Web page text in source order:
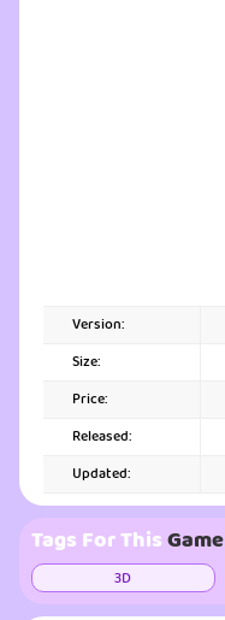
Version:
Size:
Price:
Released:
Updated:
Tags For ThisGame
3D